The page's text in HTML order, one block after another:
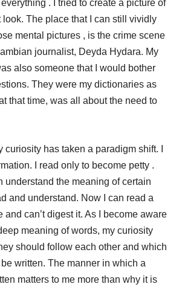
everything . I tried to create a picture of
look. The place that I can still vividly
mental pictures , is the crime scene
journalist, Deyda Hydara. My
also someone that I would bother
They were my dictionaries as
that time, was all about the need to
curiosity has taken a paradigm shift. I
I read only to become petty .
understand the meaning of certain
and understand. Now I can read a
can’t digest it. As I become aware
meaning of words, my curiosity
should follow each other and which
written. The manner in which a
matters to me more than why it is